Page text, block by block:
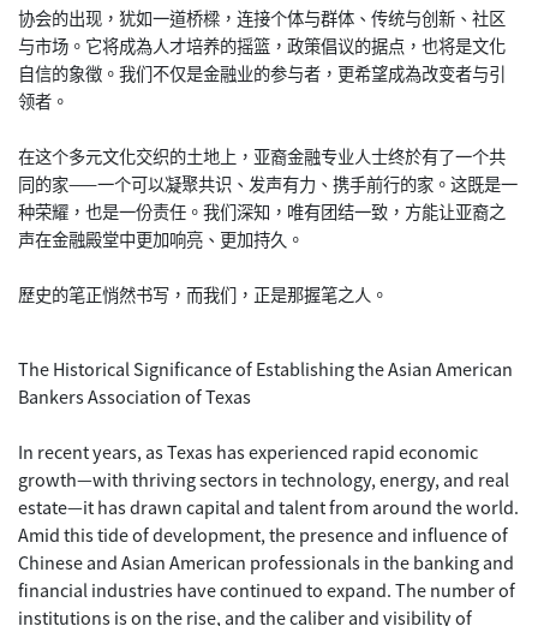
协会的出现，犹如一道桥樑，连接个体与群体、传统与创新、社区
与市场。它将成為人才培养的摇篮，政策倡议的据点，也将是文化
自信的象徵。我们不仅是金融业的参与者，更希望成為改变者与引
领者。
在这个多元文化交织的土地上，亚裔金融专业人士终於有了一个共
同的家——一个可以凝聚共识、发声有力、携手前行的家。这既是一
种荣耀，也是一份责任。我们深知，唯有团结一致，方能让亚裔之
声在金融殿堂中更加响亮、更加持久。
歷史的笔正悄然书写，而我们，正是那握笔之人。
The Historical Significance of Establishing the Asian American
Bankers Association of Texas
In recent years, as Texas has experienced rapid economic
growth—with thriving sectors in technology, energy, and real
estate—it has drawn capital and talent from around the world.
Amid this tide of development, the presence and influence of
Chinese and Asian American professionals in the banking and
financial industries have continued to expand. The number of
institutions is on the rise, and the caliber and visibility of